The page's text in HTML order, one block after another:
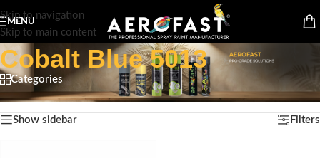
Skip to navigation
Skip to main content
MENU
Cobalt Blue 5013
Categories
Home/Product Color/Cobalt Blue 5013 Showing the single result
Show sidebar Filters